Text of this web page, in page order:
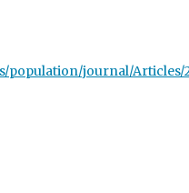
population/journal/Articles/